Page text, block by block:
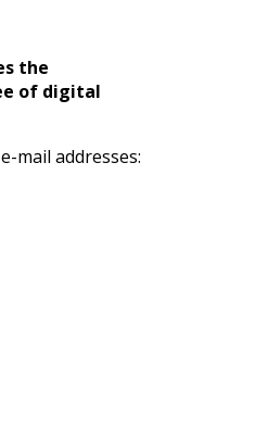
the
of digital
mail addresses: